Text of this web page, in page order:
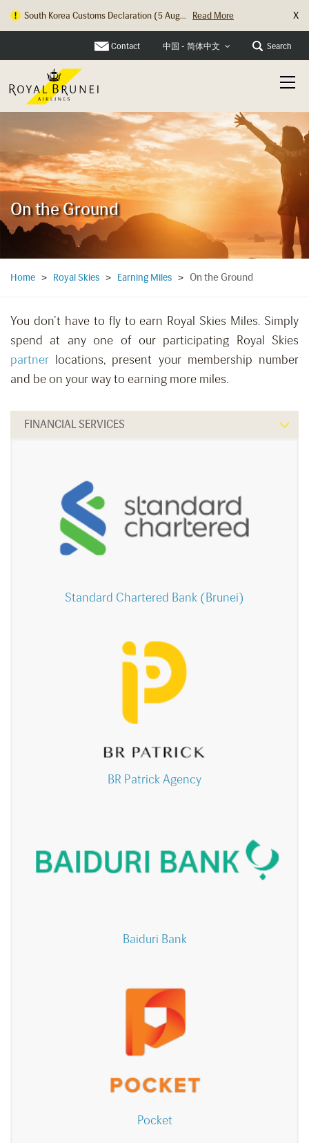
South Korea Customs Declaration (5 Aug... Read More
Hong Kong Check In Counter Relocation ... Read More
X
Contact 中国 - 简体中文 Search
On the Ground
Home > Royal Skies > Earning Miles > On the Ground
You don’t have to fly to earn Royal Skies Miles. Simply
spend at any one of our participating Royal Skies
partner locations, present your membership number
and be on your way to earning more miles.
FINANCIAL SERVICES
Standard Chartered Bank (Brunei)
BR Patrick Agency
Baiduri Bank
Pocket